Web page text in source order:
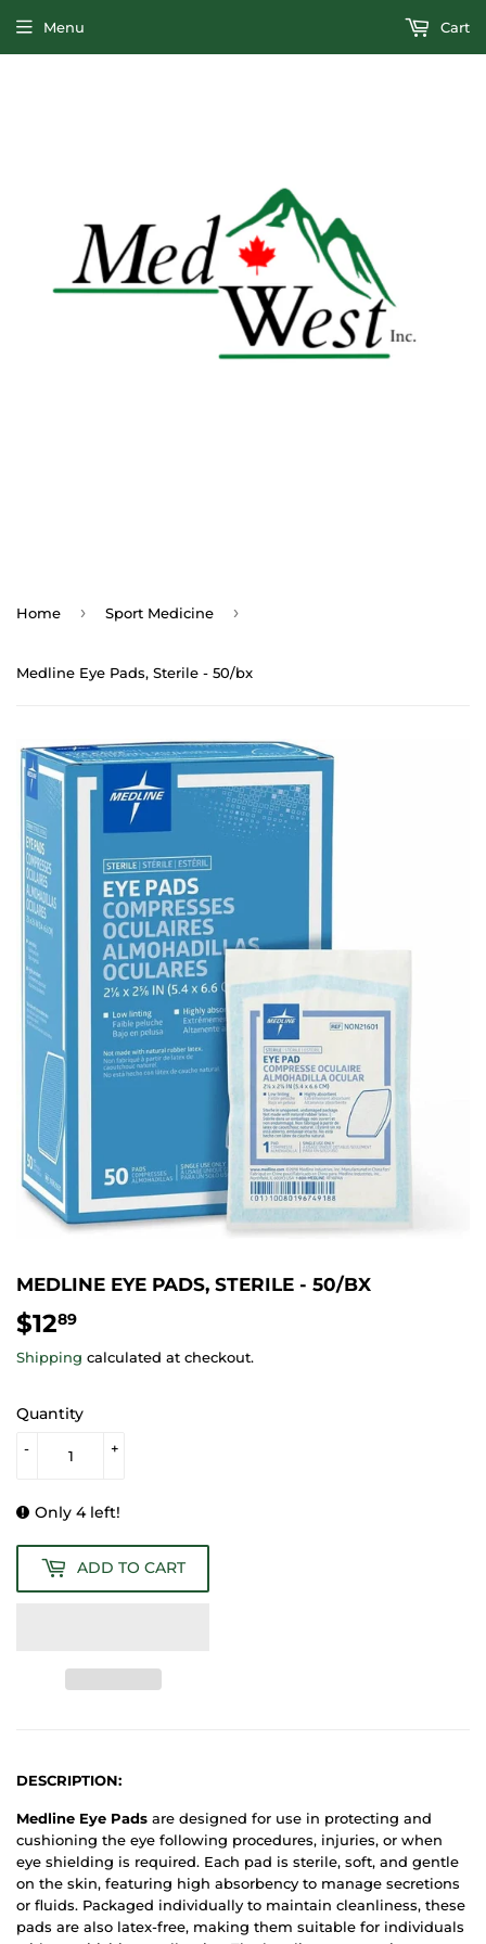
Menu Cart
Home › Sport Medicine ›
Medline Eye Pads, Sterile - 50/bx
MEDLINE EYE PADS, STERILE - 50/BX
$1289
Shipping calculated at checkout.
Quantity
+
-
Only 4 left!
ADD TO CART
DESCRIPTION:
Medline Eye Pads are designed for use in protecting and
cushioning the eye following procedures, injuries, or when
eye shielding is required. Each pad is sterile, soft, and gentle
on the skin, featuring high absorbency to manage secretions
or fluids. Packaged individually to maintain cleanliness, these
pads are also latex-free, making them suitable for individuals